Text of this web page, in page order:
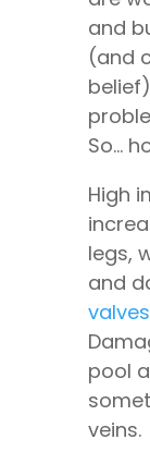
and
(and
So…
High
legs,
and
valves
pool
veins.